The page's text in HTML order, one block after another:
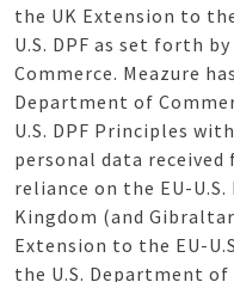
the UK Extension to
U.S. DPF as set forth
Commerce. Meazure
Department of
U.S. DPF Principles
personal data
reliance on the EU-
Kingdom (and
Extension to the EU-
the U.S. Department